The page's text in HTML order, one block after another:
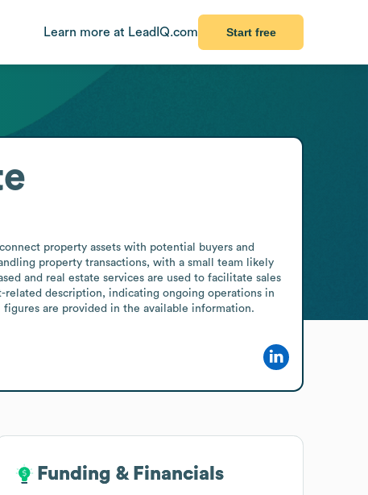
Learn more at LeadIQ.com Start free
property assets with potential buyers and
property transactions, with a small team likely
and real estate services are used to facilitate sales
related description, indicating ongoing operations in
are provided in the available information.
Funding & Financials
Funding & Financials